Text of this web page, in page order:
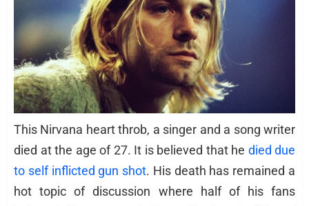
This Nirvana heart throb, a singer and a song writer
died at the age of 27. It is believed that he died due
to self inflicted gun shot. His death has remained a
hot topic of discussion where half of his fans